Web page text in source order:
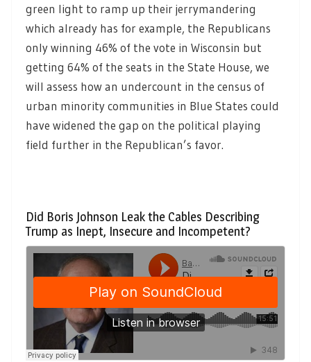
green light to ramp up their jerrymandering
which already has for example, the Republicans
only winning 46% of the vote in Wisconsin but
getting 64% of the seats in the State House, we
will assess how an undercount in the census of
urban minority communities in Blue States could
have widened the gap on the political playing
field further in the Republican’s favor.
Did Boris Johnson Leak the Cables Describing
Trump as Inept, Insecure and Incompetent?